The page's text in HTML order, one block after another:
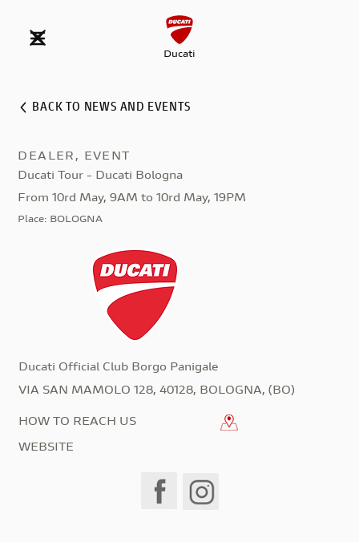
BACK TO NEWS AND EVENTS
DEALER, EVENT
Ducati Tour - Ducati Bologna
From 10rd May, 9AM to 10rd May, 19PM
BOLOGNA
:
Place
Ducati Official Club Borgo Panigale
VIA SAN MAMOLO 128, 40128, BOLOGNA, (BO)
WEBSITE
HOW TO REACH US
Ducati